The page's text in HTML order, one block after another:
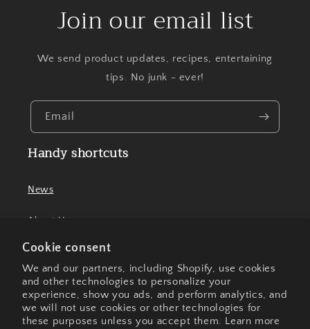
Cookie consent
We and our partners, including Shopify, use cookies
and other technologies to personalize your
experience, show you ads, and perform analytics, and
we will not use cookies or other technologies for
these purposes unless you accept them. Learn more
Join our email list
We send product updates, recipes, entertaining
tips. No junk - ever!
Email
Handy shortcuts
News
About Us
Contact Us
FacebookInstagram